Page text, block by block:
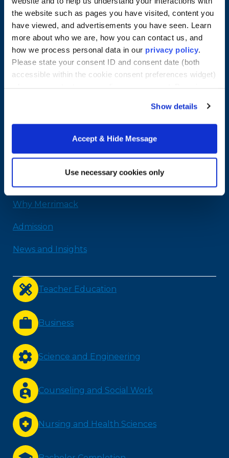
the website such as pages you have visited, content you
have viewed, and advertisements you have seen. Learn
more about who we are, how you can contact us, and
how we process personal data in our privacy policy
Please state your consent ID and consent date (both
accessible within the cookie consent preferences widget)
Show details
Accept & Hide Message
Use necessary cookies only
Email Us
Why Merrimack
Admission
News and Insights
Teacher Education
Business
Science and Engineering
Counseling and Social Work
Nursing and Health Sciences